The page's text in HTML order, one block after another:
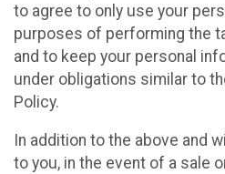
to agree to only use your
purposes of performing the
and to keep your personal
under obligations similar to
Policy.
In addition to the above and
to you, in the event of a sale